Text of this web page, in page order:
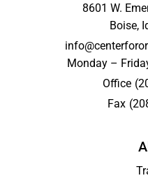
8601 W.
Boise,
Monday –
Office
Fax